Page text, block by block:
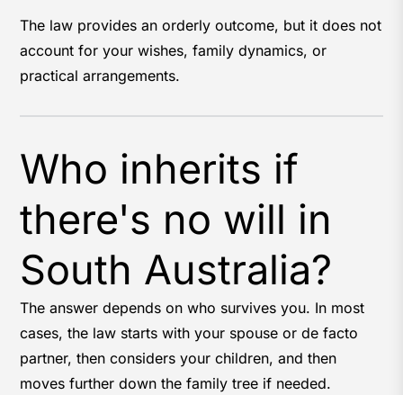
The law provides an orderly outcome, but it does not
account for your wishes, family dynamics, or
practical arrangements.
Who inherits if
there's no will in
South Australia?
The answer depends on who survives you. In most
cases, the law starts with your spouse or de facto
partner, then considers your children, and then
moves further down the family tree if needed.